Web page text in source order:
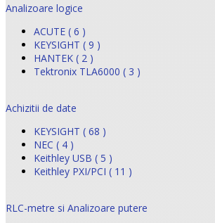
Analizoare logice
ACUTE ( 6 )
KEYSIGHT ( 9 )
HANTEK ( 2 )
Tektronix TLA6000 ( 3 )
Achizitii de date
KEYSIGHT ( 68 )
NEC ( 4 )
Keithley USB ( 5 )
Keithley PXI/PCI ( 11 )
RLC-metre si Analizoare putere